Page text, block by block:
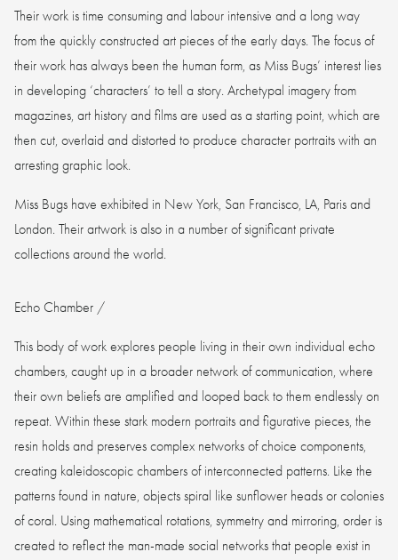
Their work is time consuming and labour intensive and a long way
from the quickly constructed art pieces of the early days. The focus of
their work has always been the human form, as Miss Bugs’ interest lies
in developing ‘characters’ to tell a story. Archetypal imagery from
magazines, art history and films are used as a starting point, which are
then cut, overlaid and distorted to produce character portraits with an
arresting graphic look.
Miss Bugs have exhibited in New York, San Francisco, LA, Paris and
London. Their artwork is also in a number of significant private
collections around the world.
Echo Chamber /
This body of work explores people living in their own individual echo
chambers, caught up in a broader network of communication, where
their own beliefs are amplified and looped back to them endlessly on
repeat. Within these stark modern portraits and figurative pieces, the
resin holds and preserves complex networks of choice components,
creating kaleidoscopic chambers of interconnected patterns. Like the
patterns found in nature, objects spiral like sunflower heads or colonies
of coral. Using mathematical rotations, symmetry and mirroring, order is
created to reflect the man-made social networks that people exist in